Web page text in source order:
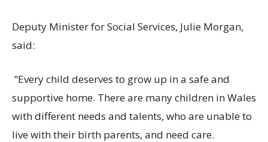
Deputy Minister for Social Services, Julie Morgan,
said:
“Every child deserves to grow up in a safe and
supportive home. There are many children in Wales
withdifferent needs and talents, who are unable to
live with their birth parents, and need care.